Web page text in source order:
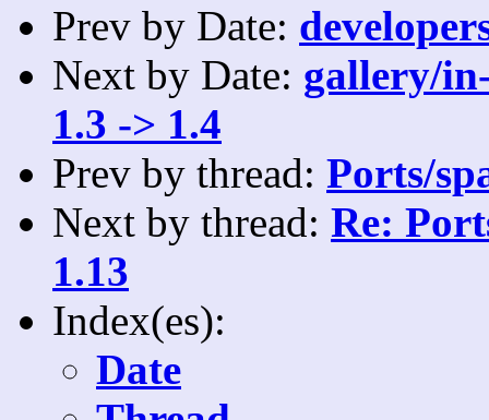
Prev by Date:
Next by Date: gallery/
1.3 -> 1.4
Prev by thread: Ports/
Next by thread: Re:
1.13
Index(es):
Date